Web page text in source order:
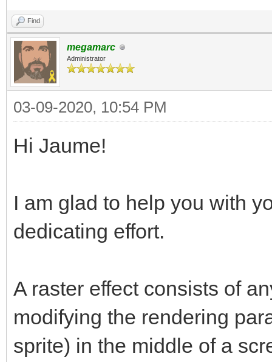
Find
megamarc
Administrator
03-09-2020, 10:54 PM
Hi Jaume!
I am glad to help you with
dedicating effort.
A raster effect consists of
modifying the rendering
sprite) in the middle of a